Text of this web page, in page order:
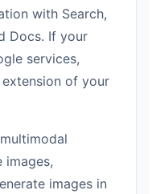
with Search,
Docs. If your
services,
of your
images,
images in